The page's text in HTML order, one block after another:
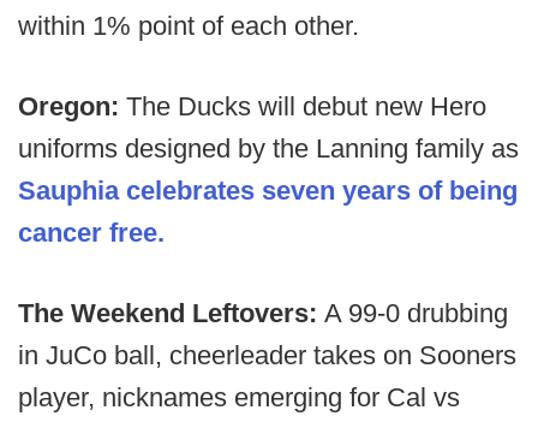
within 1% point of each other.
Oregon: The Ducks will debut new Hero
uniforms designed by the Lanning family as
Sauphia celebrates seven years of being
cancer free.
The Weekend Leftovers: A 99-0 drubbing
in JuCo ball, cheerleader takes on Sooners
player, nicknames emerging for Cal vs